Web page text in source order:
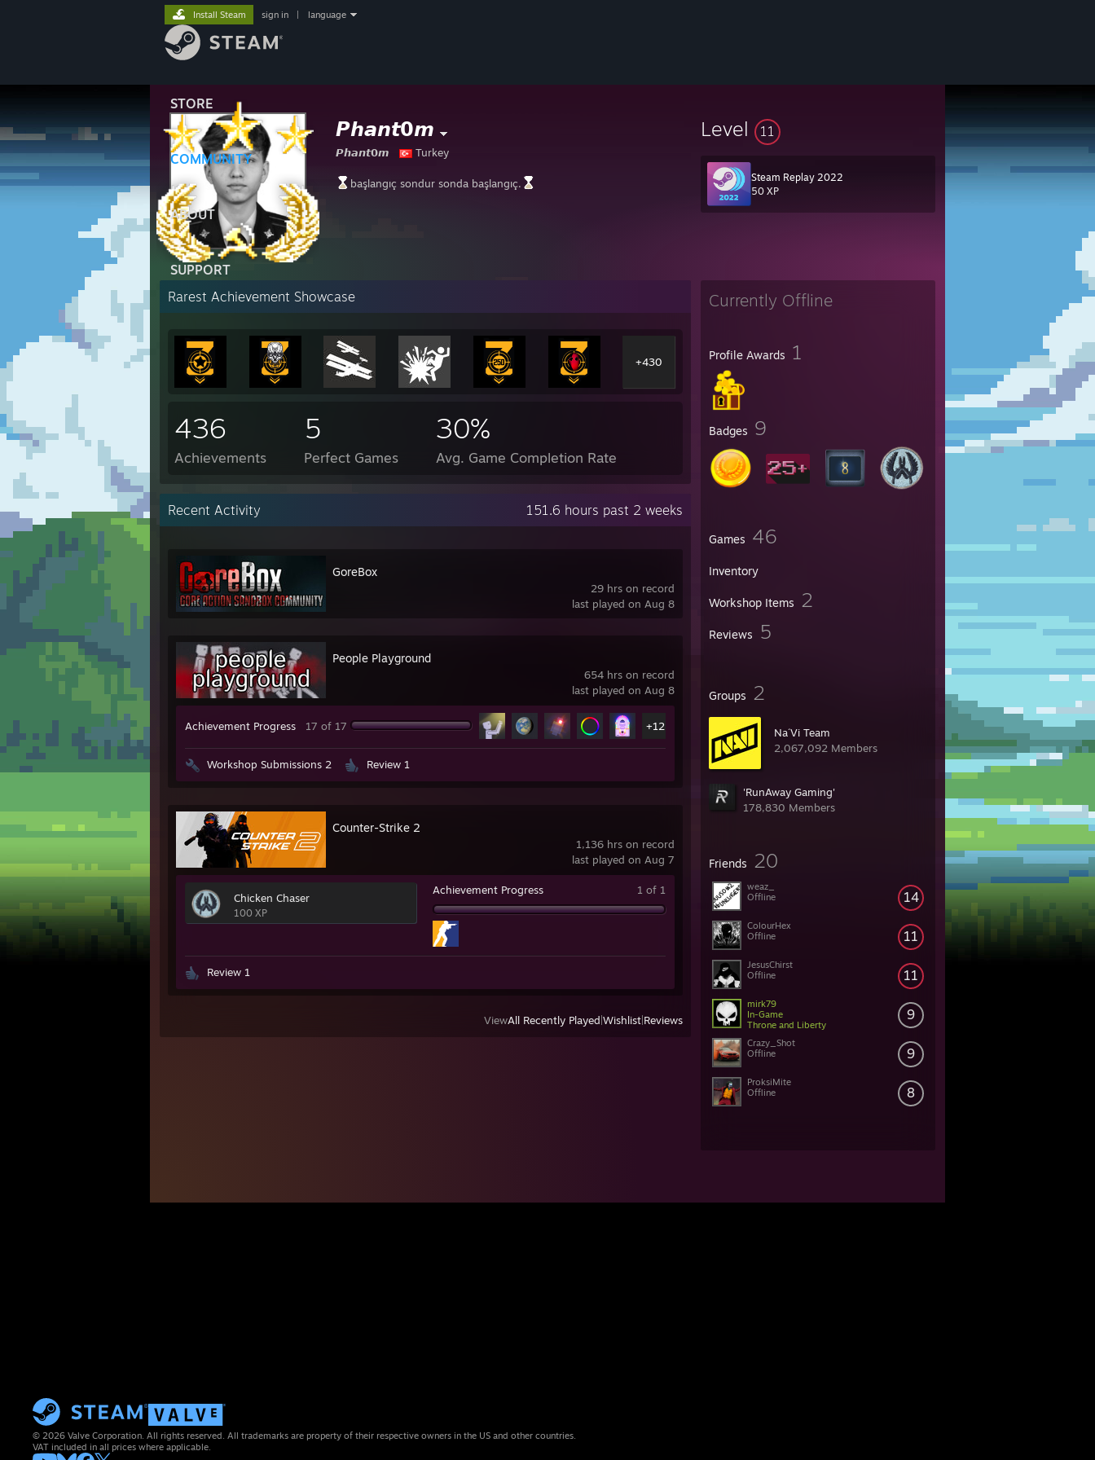
STORE
COMMUNITY
ABOUT
SUPPORT
Install Steam sign in language
𝙋𝙝𝙖𝙣𝙩𝟬𝙢
𝙋𝙝𝙖𝙣𝙩𝟬𝙢 Turkey
başlangıç sondur sonda başlangıç.
Level 11
Steam Replay 2022
50 XP
Currently Offline
Profile Awards 1
Badges 9
Games 46
Inventory
Workshop Items 2
Reviews 5
Groups 2
Na´Vi Team
2,067,092 Members
'RunAway Gaming'
178,830 Members
Friends 20
14
weaz_
Offline
11
ColourHex
Offline
11
JesusChirst
Offline
9
mirk79
In-Game
Throne and Liberty
9
Crazy_Shot
Offline
8
ProksiMite
Offline
Rarest Achievement Showcase
+430
436
Achievements
5
Perfect Games
30%
Avg. Game Completion Rate
Recent Activity 151.6 hours past 2 weeks
29 hrs on record
last played on Aug 8
GoreBox
654 hrs on record
last played on Aug 8
People Playground
Achievement Progress 17 of 17 +12
Workshop Submissions 2 Review 1
1,136 hrs on record
last played on Aug 7
Counter-Strike 2
Chicken Chaser
100 XP
Achievement Progress 1 of 1
Review 1
ViewAll Recently Played Wishlist Reviews
© 2026 Valve Corporation. All rights reserved. All trademarks are property of their respective owners in the US and other countries.
VAT included in all prices where applicable.